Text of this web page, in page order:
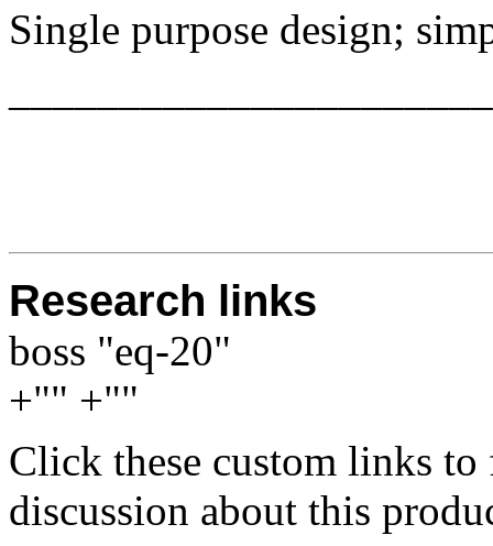
Single purpose design;
Research links
boss "eq-20"
+"" +""
Click these custom links
discussion about this